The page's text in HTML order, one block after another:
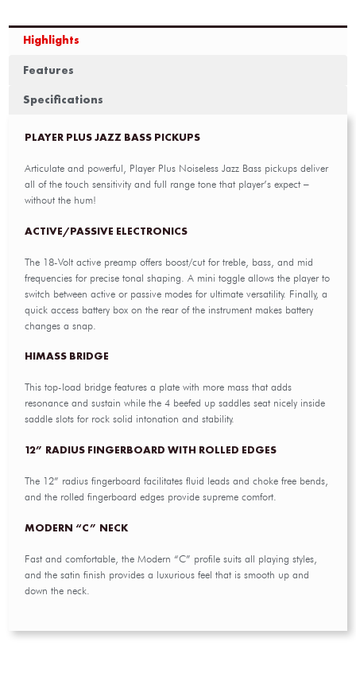
Highlights
Features
Specifications
PLAYER PLUS JAZZ BASS PICKUPS
Articulate and powerful, Player Plus Noiseless Jazz Bass pickups deliver
all of the touch sensitivity and full range tone that player’s expect –
without the hum!
ACTIVE/PASSIVE ELECTRONICS
The 18-Volt active preamp offers boost/cut for treble, bass, and mid
frequencies for precise tonal shaping. A mini toggle allows the player to
switch between active or passive modes for ultimate versatility. Finally, a
quick access battery box on the rear of the instrument makes battery
changes a snap.
HIMASS BRIDGE
This top-load bridge features a plate with more mass that adds
resonance and sustain while the 4 beefed up saddles seat nicely inside
saddle slots for rock solid intonation and stability.
12” RADIUS FINGERBOARD WITH ROLLED EDGES
The 12” radius fingerboard facilitates fluid leads and choke free bends,
and the rolled fingerboard edges provide supreme comfort.
MODERN “C” NECK
Fast and comfortable, the Modern “C” profile suits all playing styles,
and the satin finish provides a luxurious feel that is smooth up and
down the neck.